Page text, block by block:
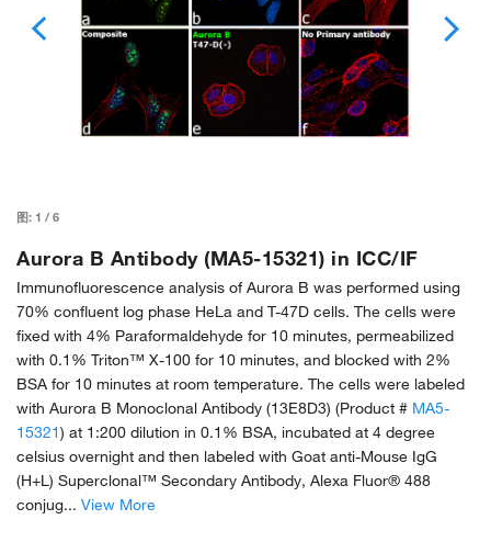
图: 1 / 6
Aurora B Antibody (MA5-15321) in ICC/IF
Immunofluorescence analysis of Aurora B was performed using
70% confluent log phase HeLa and T-47D cells. The cells were
fixed with 4% Paraformaldehyde for 10 minutes, permeabilized
with 0.1% Triton™ X-100 for 10 minutes, and blocked with 2%
BSA for 10 minutes at room temperature. The cells were labeled
with Aurora B Monoclonal Antibody (13E8D3) (Product # MA5-
15321) at 1:200 dilution in 0.1% BSA, incubated at 4 degree
celsius overnight and then labeled with Goat anti-Mouse IgG
(H+L) Superclonal™ Secondary Antibody, Alexa Fluor® 488
conjug... View More